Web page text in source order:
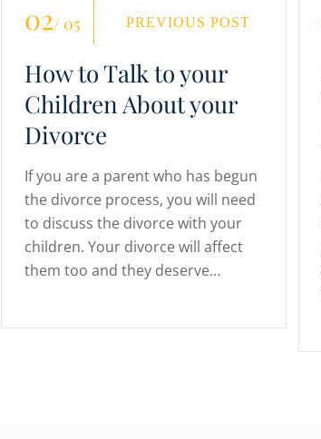
02/ 05 PREVIOUS POST
How to Talk to your
Children About your
Divorce
If you are a parent who has begun
the divorce process, you will need
to discuss the divorce with your
children. Your divorce will affect
them too and they deserve…